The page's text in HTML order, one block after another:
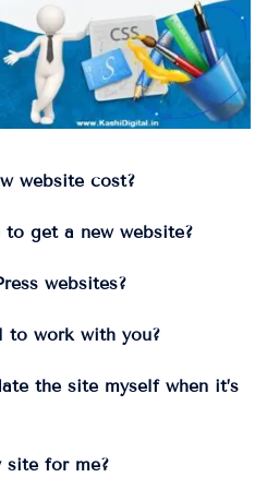
website cost?
get a new website?
websites?
to work with you?
the site myself when it’s
site for me?